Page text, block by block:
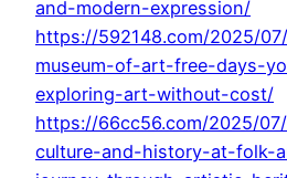
and-modern-expression/
https://592148.com/2025/
museum-of-art-free-days-
exploring-art-without-cost/
https://66cc56.com/2025/
culture-and-history-at-folk-